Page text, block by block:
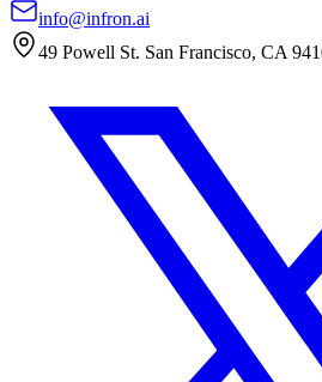
info@infron.ai
49 Powell St. San Francisco, CA